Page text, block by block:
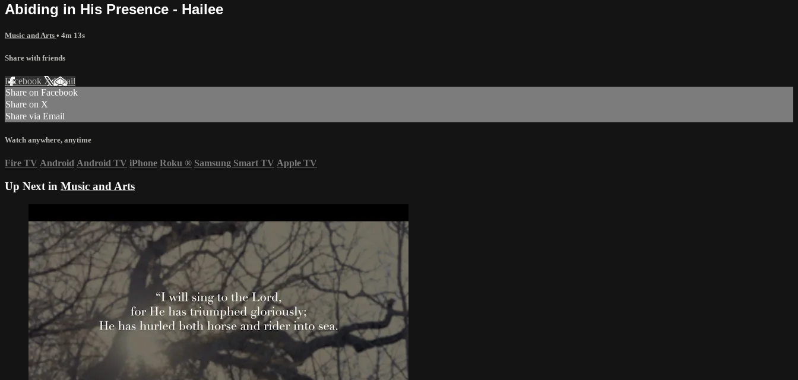
Abiding in His Presence - Hailee
Music and Arts • 4m 13s
Share with friends
Facebook XEmail
Share on Facebook
Share on X
Share via Email
Watch anywhere, anytime
Fire TV Android Android TV iPhone Roku ® Samsung Smart TV Apple TV
Up Next in Music and Arts